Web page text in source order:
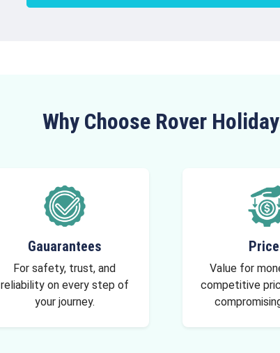
Why Choose Rover
Gauarantees
For safety, trust, and
reliability on every step of
your journey.
Value for
competitive